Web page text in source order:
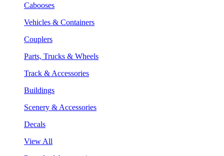
Cabooses
Vehicles & Containers
Couplers
Parts, Trucks & Wheels
Track & Accessories
Buildings
Scenery & Accessories
Decals
View All